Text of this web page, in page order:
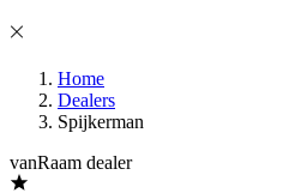
Home
Dealers
Spijkerman
vanRaam dealer